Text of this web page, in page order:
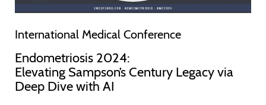
International Medical Conference
Endometriosis 2024:
Elevating Sampson’s Century Legacy via
Deep Dive with AI